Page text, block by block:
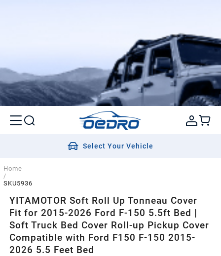
Select Your Vehicle
Home
/
SKU5936
YITAMOTOR Soft Roll Up Tonneau Cover
Fit for 2015-2026 Ford F-150 5.5ft Bed |
Soft Truck Bed Cover Roll-up Pickup Cover
Compatible with Ford F150 F-150 2015-
2026 5.5 Feet Bed